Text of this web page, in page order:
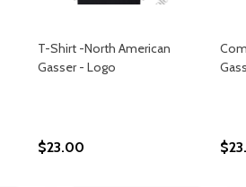
T-Shirt -North American
Gasser - Logo
$23.00